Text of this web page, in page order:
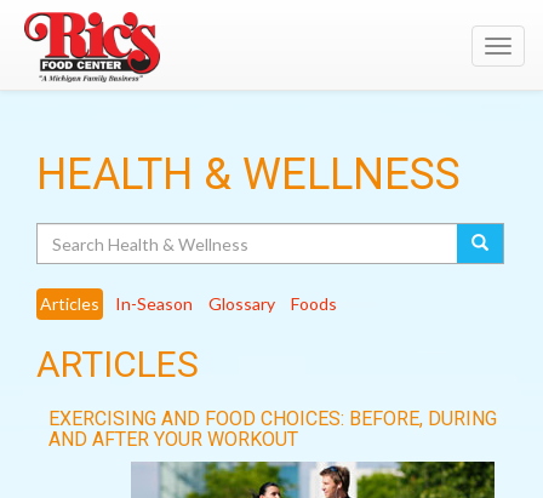
HEALTH & WELLNESS
Articles In-Season Glossary Foods
ARTICLES
EXERCISING AND FOOD CHOICES: BEFORE, DURING
AND AFTER YOUR WORKOUT